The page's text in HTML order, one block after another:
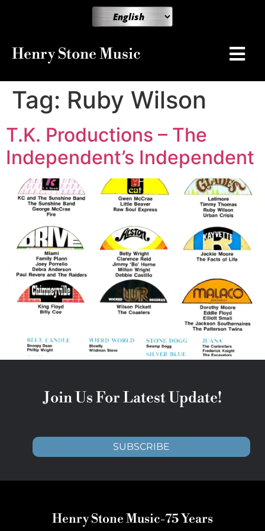
Henry Stone Music
Tag: Ruby Wilson
T.K. Productions – The
Independent’s Independent
Join Us For Latest Update!
SUBSCRIBE
Henry Stone Music-75 Years